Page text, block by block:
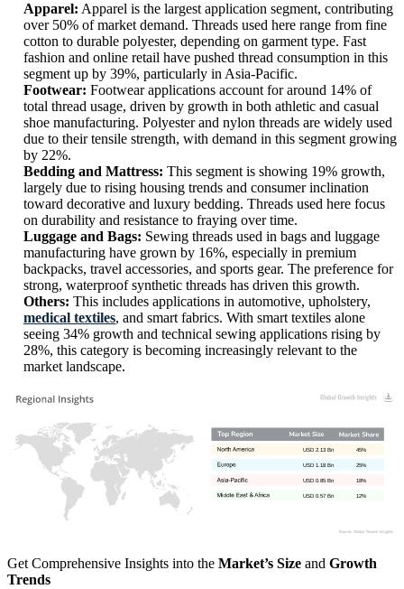
Apparel: Apparel is the largest application segment, contributing
over 50% of market demand. Threads used here range from fine
cotton to durable polyester, depending on garment type. Fast
fashion and online retail have pushed thread consumption in this
segment up by 39%, particularly in Asia-Pacific.
Footwear: Footwear applications account for around 14% of
total thread usage, driven by growth in both athletic and casual
shoe manufacturing. Polyester and nylon threads are widely used
due to their tensile strength, with demand in this segment growing
by 22%.
Bedding and Mattress: This segment is showing 19% growth,
largely due to rising housing trends and consumer inclination
toward decorative and luxury bedding. Threads used here focus
on durability and resistance to fraying over time.
Luggage and Bags: Sewing threads used in bags and luggage
manufacturing have grown by 16%, especially in premium
backpacks, travel accessories, and sports gear. The preference for
strong, waterproof synthetic threads has driven this growth.
Others: This includes applications in automotive, upholstery,
medical textiles, and smart fabrics. With smart textiles alone
seeing 34% growth and technical sewing applications rising by
28%, this category is becoming increasingly relevant to the
market landscape.
12%
USD 0.57 Bn
18%
USD 0.85 Bn
25%
USD 1.18 Bn
45%
USD 2.13 Bn
Get Comprehensive Insights into the Market’s Size and Growth
Trends